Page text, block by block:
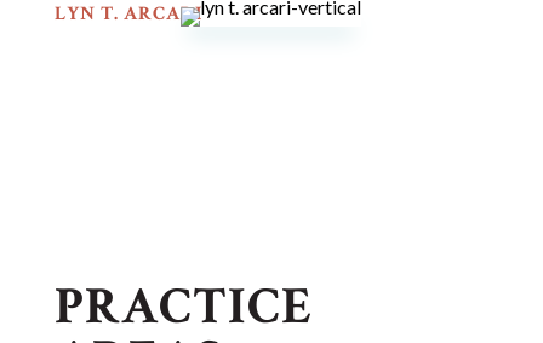
LYN T. ARCARI
PRACTICE